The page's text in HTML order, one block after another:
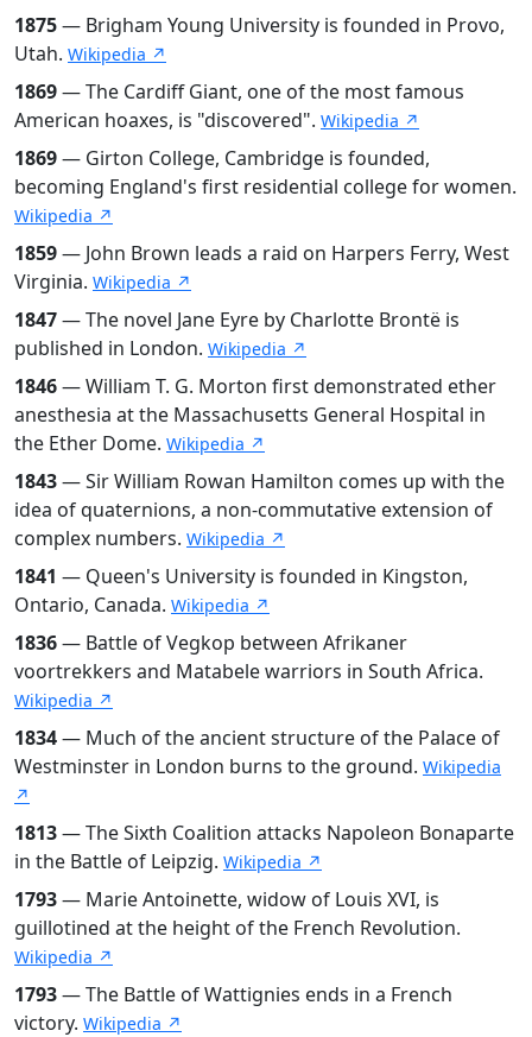
1875— Brigham Young University is founded in Provo,
Utah. Wikipedia ↗
1869— The Cardiff Giant, one of the most famous
American hoaxes, is "discovered". Wikipedia ↗
1869— Girton College, Cambridge is founded,
becoming England's first residential college for women.
Wikipedia ↗
1859— John Brown leads a raid on Harpers Ferry, West
Virginia. Wikipedia ↗
1847— The novel Jane Eyre by Charlotte Brontë is
published in London. Wikipedia ↗
1846— William T. G. Morton first demonstrated ether
anesthesia at the Massachusetts General Hospital in
the Ether Dome. Wikipedia ↗
1843— Sir William Rowan Hamilton comes up with the
idea of quaternions, a non-commutative extension of
complex numbers. Wikipedia ↗
1841 — Queen's University is founded in Kingston,
Ontario, Canada. Wikipedia ↗
1836— Battle of Vegkop between Afrikaner
voortrekkers and Matabele warriors in South Africa.
Wikipedia ↗
1834— Much of the ancient structure of the Palace of
Westminster in London burns to the ground. Wikipedia
↗
1813— The Sixth Coalition attacks Napoleon Bonaparte
in the Battle of Leipzig. Wikipedia ↗
1793— Marie Antoinette, widow of Louis XVI, is
guillotined at the height of the French Revolution.
Wikipedia ↗
1793— The Battle of Wattignies ends in a French
victory. Wikipedia ↗